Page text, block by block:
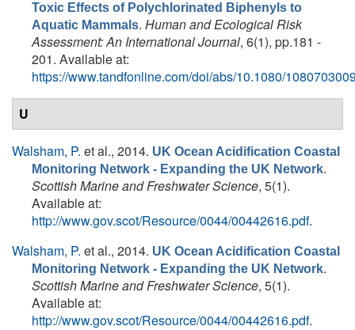
Toxic Effects of Polychlorinated Biphenyls to
Aquatic Mammals. Human and Ecological Risk
Assessment: An International Journal, 6(1), pp.181 -
201. Available at:
https://www.tandfonline.com/doi/abs/10.1080/
U
Walsham, P. et al., 2014. UK Ocean Acidification Coastal
Monitoring Network - Expanding the UK Network.
Scottish Marine and Freshwater Science, 5(1).
Available at:
http://www.gov.scot/Resource/0044/00442616.pdf.
Walsham, P. et al., 2014. UK Ocean Acidification Coastal
Monitoring Network - Expanding the UK Network.
Scottish Marine and Freshwater Science, 5(1).
Available at:
http://www.gov.scot/Resource/0044/00442616.pdf.